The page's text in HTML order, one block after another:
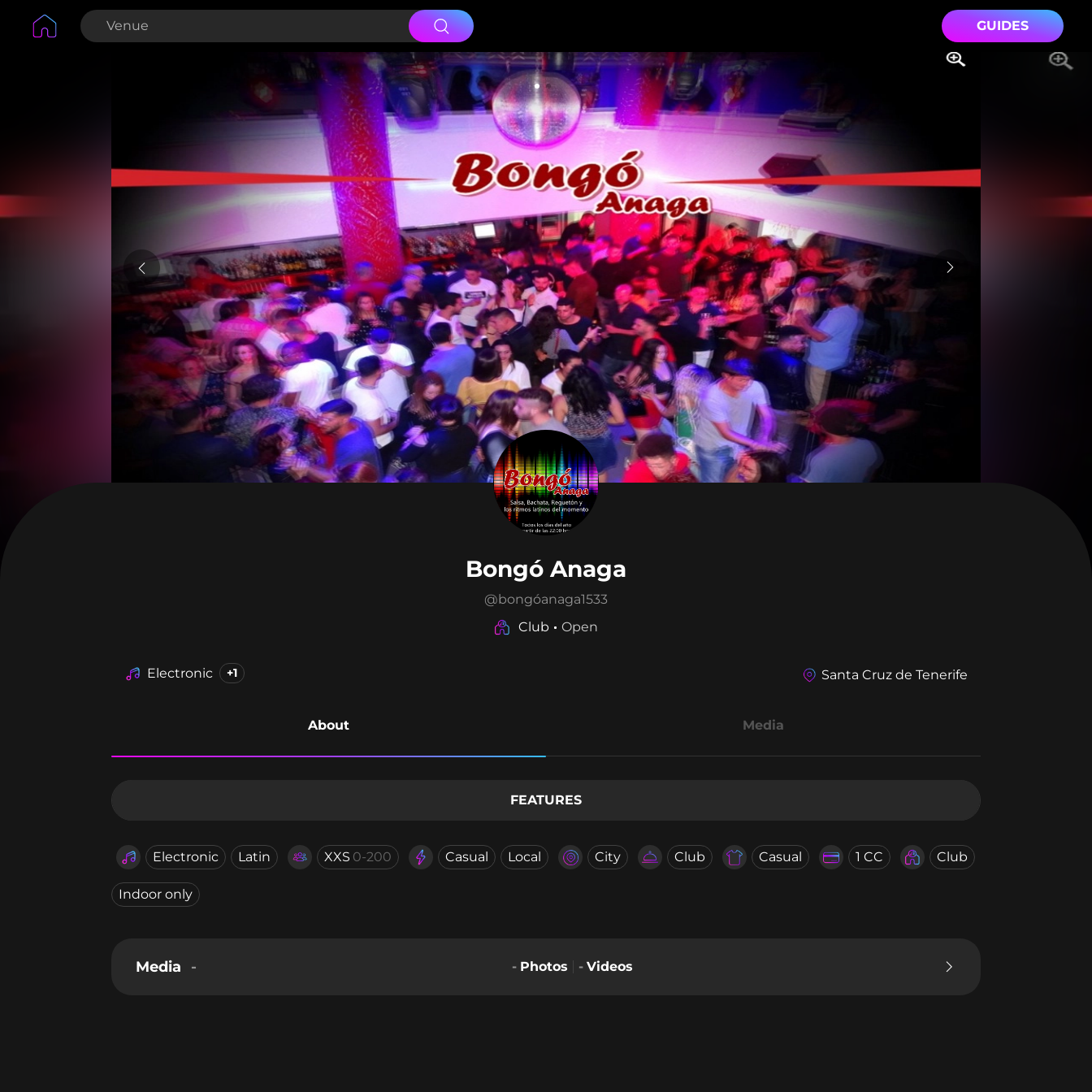
GUIDES
Bongó Anaga
@bongóanaga1533
Club
Open
Electronic +1 Santa Cruz de Tenerife
About Media
FEATURES
Electronic Latin XXS 0-200 Casual Local City Club Casual 1 CC Club
Indoor only
Media - - Photos - Videos